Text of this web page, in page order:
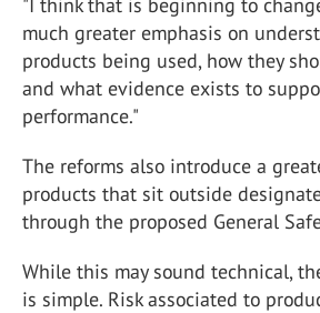
much greater emphasis on
products being used, how they
and what evidence exists to
performance."
The reforms also introduce a
products that sit outside
through the proposed General
While this may sound technical,
is simple. Risk associated to